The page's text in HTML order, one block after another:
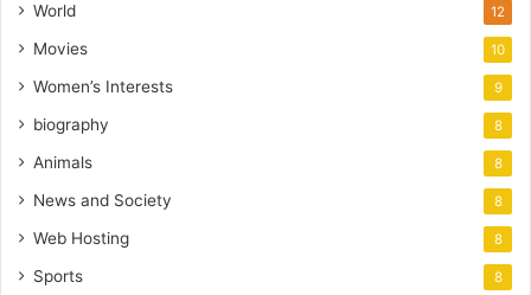
World 12
Movies 10
Women’s Interests 9
biography 8
Animals 8
News and Society 8
Web Hosting 8
Sports 8